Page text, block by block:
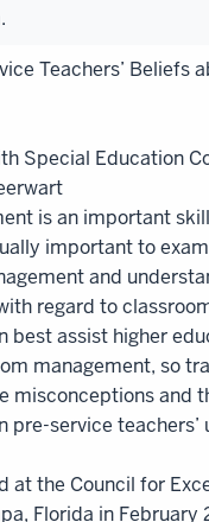
Teachers’ Beliefs
Special Education
is an important
important to
and
regard to
best assist higher
management, so
misconceptions and
service teachers’
the Council for
Florida in February